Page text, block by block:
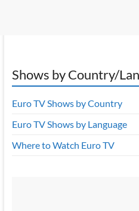
Shows by Country/
Euro TV Shows by Country
Euro TV Shows by Language
Where to Watch Euro TV